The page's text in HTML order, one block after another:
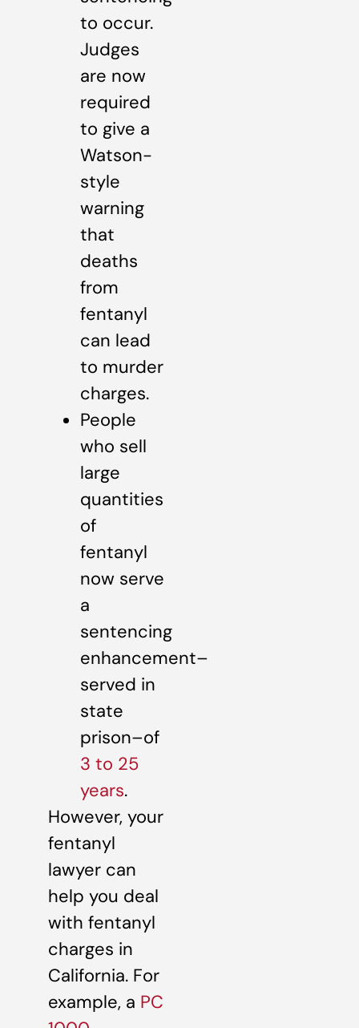
to occur.
Judges
are now
required
to give a
Watson-
style
warning
that
deaths
from
fentanyl
can lead
to murder
charges.
People
who sell
large
quantities
of
fentanyl
now serve
a
sentencing
enhancement–
served in
state
prison–of
3 to 25
years.
However, your
fentanyl
lawyer can
help you deal
with fentanyl
charges in
California. For
example, a PC